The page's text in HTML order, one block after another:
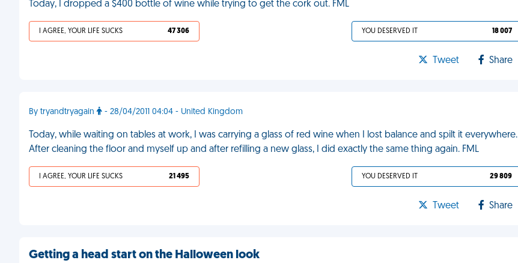
Today, I dropped a $400 bottle of wine while trying to get the cork out. FML
I AGREE, YOUR LIFE SUCKS 47 306 YOU DESERVED IT 18 007
Tweet Share
By tryandtryagain - 28/04/2011 04:04 - United Kingdom
Today, while waiting on tables at work, I was carrying a glass of red wine when I lost balance and spilt it everywhere.
After cleaning the floor and myself up and after refilling a new glass, I did exactly the same thing again. FML
I AGREE, YOUR LIFE SUCKS 21 495 YOU DESERVED IT 29 809
Tweet Share
Getting a head start on the Halloween look